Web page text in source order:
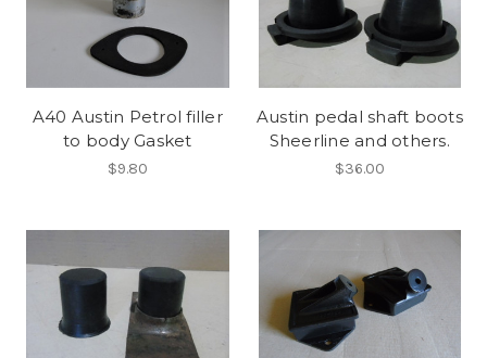
A40 Austin Petrol filler
to body Gasket
$9.80
Austin pedal shaft boots
Sheerline and others.
$36.00